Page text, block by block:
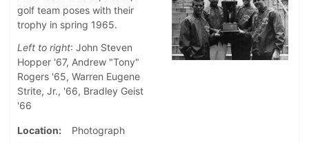
golf team poses with their
trophy in spring 1965.
Left to right: John Steven
Hopper '67, Andrew "Tony"
Rogers '65, Warren Eugene
Strite, Jr., '66, Bradley Geist
'66
Location
Photograph